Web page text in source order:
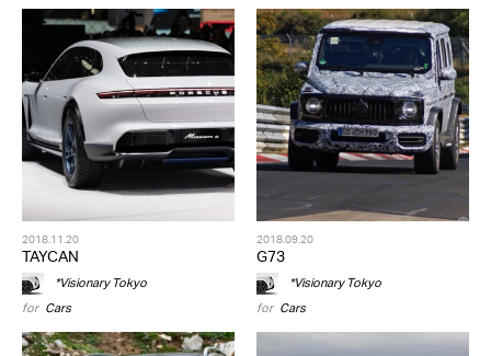
2018.11.20
TAYCAN
*Visionary Tokyo
for Cars
2018.09.20
G73
*Visionary Tokyo
for Cars